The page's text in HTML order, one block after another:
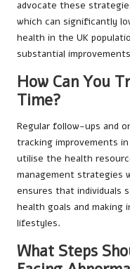
advocate these
which can significantly
health in the UK
substantial
How Can You
Time?
Regular follow-ups and
tracking improvements
utilise the health
management strategies
ensures that individuals
health goals and making
lifestyles.
What Steps